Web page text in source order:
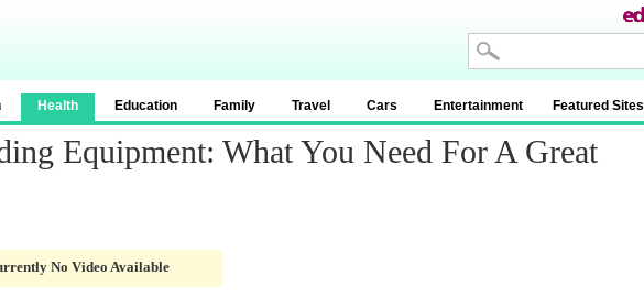
Health Education Family Travel Cars Entertainment Featured Sites
Equipment: What You Need For A Great
No Video Available